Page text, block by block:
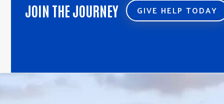
JOIN THE JOURNEY GIVE HELP TODAY